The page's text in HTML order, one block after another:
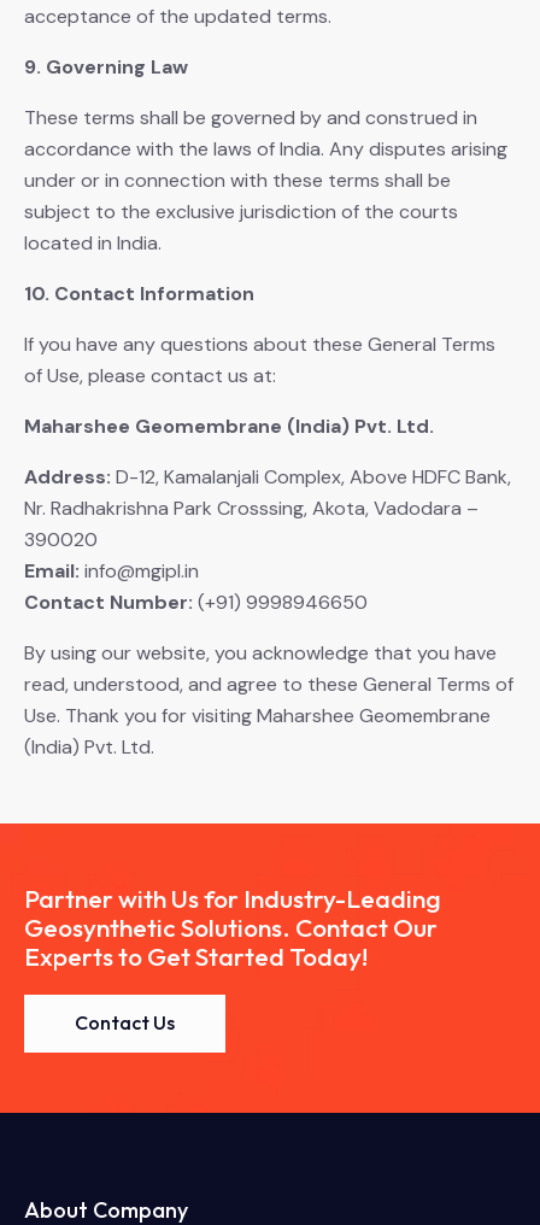
acceptance of the updated terms.
9. Governing Law
These terms shall be governed by and construed in
accordance with the laws of India. Any disputes arising
under or in connection with these terms shall be
subject to the exclusive jurisdiction of the courts
located in India.
10. Contact Information
If you have any questions about these General Terms
of Use, please contact us at:
Maharshee Geomembrane (India) Pvt. Ltd.
Address: D-12, Kamalanjali Complex, Above HDFC Bank,
Nr. Radhakrishna Park Crosssing, Akota, Vadodara –
390020
Email: info@mgipl.in
Contact Number: (+91) 9998946650
By using our website, you acknowledge that you have
read, understood, and agree to these General Terms of
Use. Thank you for visiting Maharshee Geomembrane
(India) Pvt. Ltd.
Partner with Us for Industry-Leading
Geosynthetic Solutions. Contact Our
Experts to Get Started Today!
Contact Us
About Company